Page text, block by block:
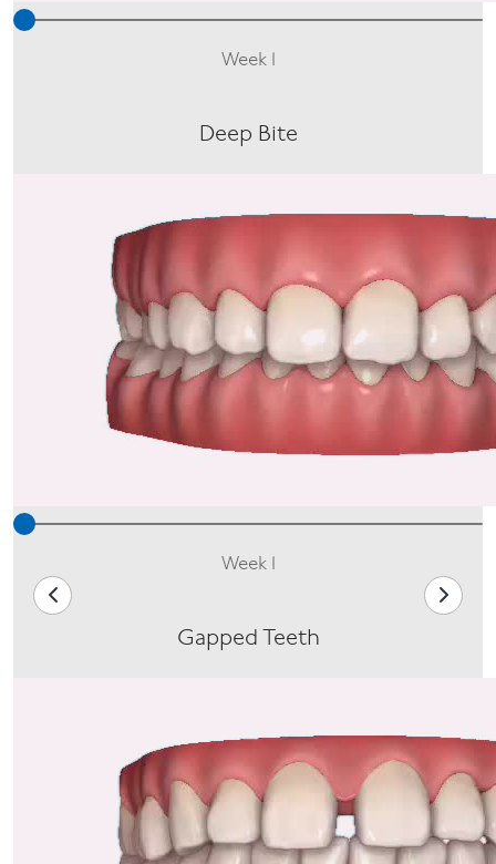
Week 1
Deep Bite
Week 1
Gapped Teeth